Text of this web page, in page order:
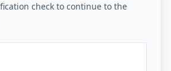
check to continue to the